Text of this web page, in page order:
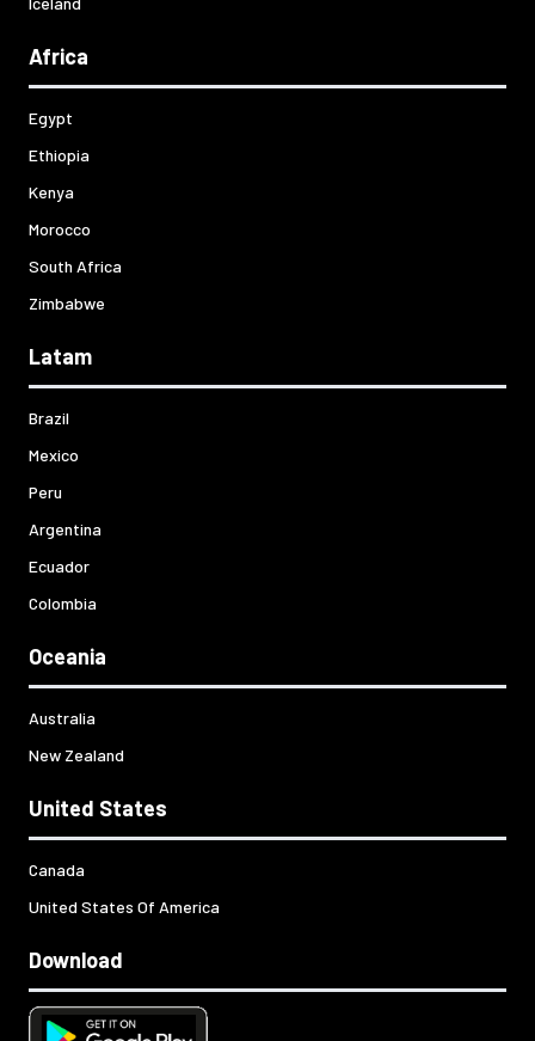
Africa
Egypt
Ethiopia
Kenya
Morocco
South Africa
Zimbabwe
Latam
Brazil
Mexico
Peru
Argentina
Ecuador
Colombia
Oceania
Australia
New Zealand
United States
Canada
United States Of America
Download